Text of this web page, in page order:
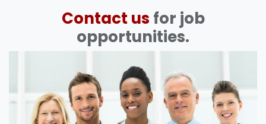
Contact us for job
opportunities.